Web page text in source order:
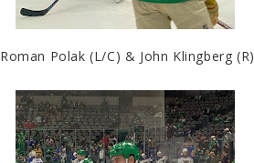
Roman Polak (L/C) & John Klingberg (R)